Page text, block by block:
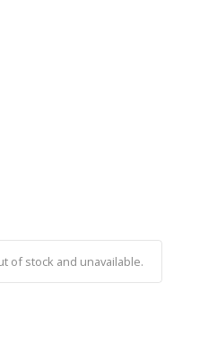
of stock and unavailable.